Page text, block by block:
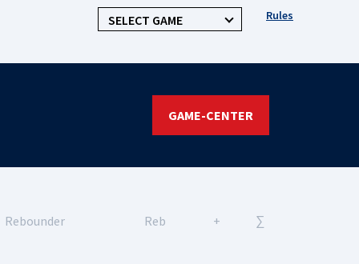
SELECT GAME Rules
GAME-CENTER
Rebounder Reb + ∑